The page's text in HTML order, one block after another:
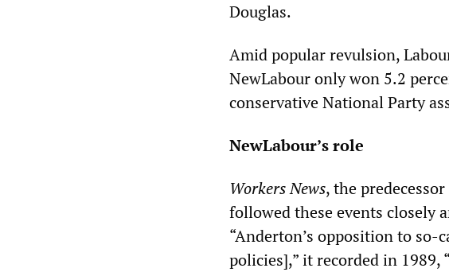
Douglas.
Amid popular revulsion,
NewLabour only won 5.2
conservative National Party
NewLabour’s role
Workers News, the
followed these events closely
“Anderton’s opposition to so-
policies],” it recorded in 1989,